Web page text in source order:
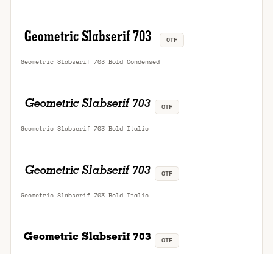
Geometric Slabserif 703 Bold Condensed
OTF
Geometric Slabserif 703 Bold Italic
OTF
Geometric Slabserif 703 Bold Italic
OTF
OTF